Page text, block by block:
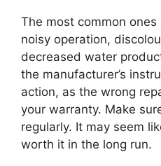
The most common
noisy operation,
decreased water
the manufacturer’s
action, as the wrong
your warranty. Make
regularly. It may seem
worth it in the long run.